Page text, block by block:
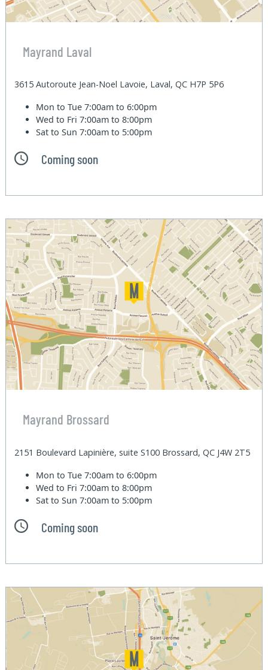
Mayrand Laval
3615 Autoroute Jean-Noel Lavoie, Laval, QC H7P 5P6
Mon to Tue7:00am to 6:00pm
Wed to Fri7:00am to 8:00pm
Sat to Sun7:00am to 5:00pm
Coming soon
Mayrand Brossard
2151 Boulevard Lapinière, suite S100 Brossard, QC J4W 2T5
Mon to Tue7:00am to 6:00pm
Wed to Fri7:00am to 8:00pm
Sat to Sun7:00am to 5:00pm
Coming soon